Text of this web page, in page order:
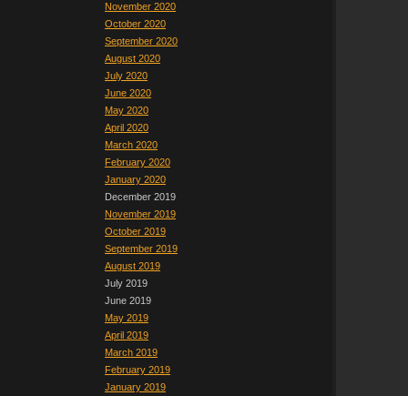
November 2020
October 2020
September 2020
August 2020
July 2020
June 2020
May 2020
April 2020
March 2020
February 2020
January 2020
December 2019
November 2019
October 2019
September 2019
August 2019
July 2019
June 2019
May 2019
April 2019
March 2019
February 2019
January 2019